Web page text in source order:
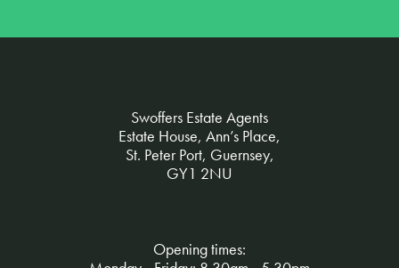
Swoffers Estate Agents
Estate House, Ann’s Place,
St. Peter Port, Guernsey,
GY1 2NU
Opening times: